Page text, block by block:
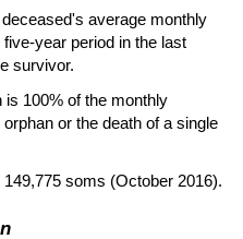
average monthly
five-year period in the last
survivor.
100% of the monthly
or the death of a single
soms (October 2016).